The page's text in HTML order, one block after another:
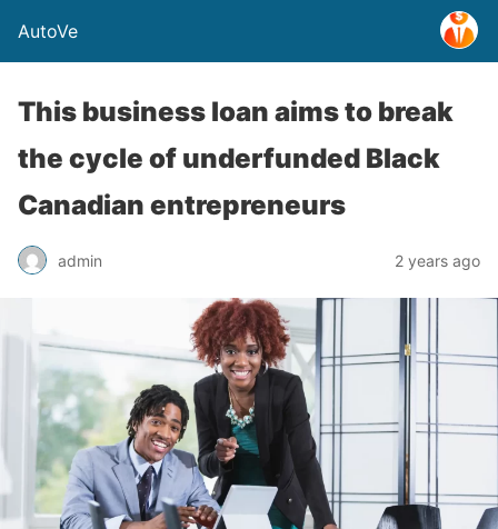
AutoVe
This business loan aims to break
the cycle of underfunded Black
Canadian entrepreneurs
admin 2 years ago